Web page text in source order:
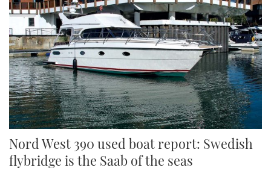
Nord West 390 used boat report: Swedish
flybridge is the Saab of the seas